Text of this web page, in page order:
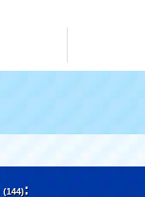
(144):